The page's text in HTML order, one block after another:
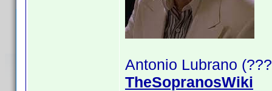
Antonio Lubrano
TheSopranosWiki